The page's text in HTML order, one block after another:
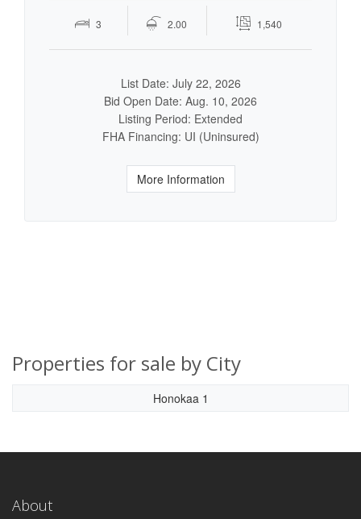
3 2.00 1,540
List Date: July 22, 2026
Bid Open Date: Aug. 10, 2026
Listing Period: Extended
FHA Financing: UI (Uninsured)
More Information
Properties for sale by City
Honokaa 1
About